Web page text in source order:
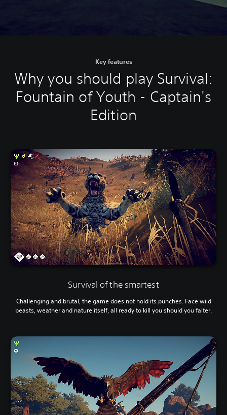
Key features
Why you should play Survival:
Fountain of Youth - Captain's
Edition
Survival of the smartest
Challenging and brutal, the game does not hold its punches. Face wild
beasts, weather and nature itself, all ready to kill you should you falter.